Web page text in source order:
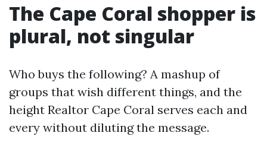
The Cape Coral shopper is
plural, not singular
Who buys the following? A mashup of
groups that wish different things, and the
height Realtor Cape Coral serves each and
every without diluting the message.